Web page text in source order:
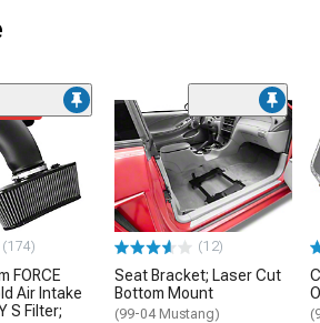
(174)
FORCE
Air Intake
S Filter;
(12)
Seat Bracket; Laser Cut
Bottom Mount
(99-04 Mustang)